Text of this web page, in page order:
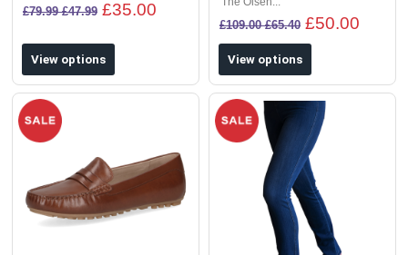
£79.99 £47.99 £35.00
View options
£109.00 £65.40 £50.00
View options